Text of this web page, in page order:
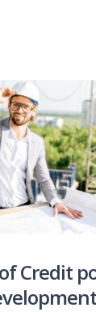
Credit